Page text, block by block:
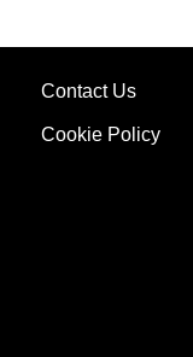
Contact Us
Cookie Policy